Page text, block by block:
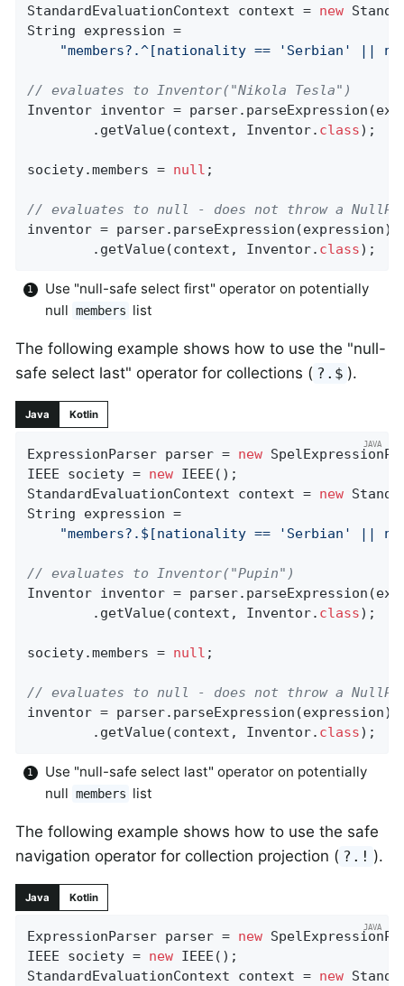
StandardEvaluationContext context = new
String expression =
"members?.^[nationality == 'Serbian' ||
// evaluates to Inventor("Nikola Tesla")
Inventor inventor =
		.getValue(context, Inventor
. class) ;
society.members = null ;
// evaluates to null - does not throw a
inventor = parser.parseExpression(expression)
		.getValue(context, Inventor
. class) ;
Use "null-safe select first" operator on potentially
null members list
The following example shows how to use the "null-
safe select last" operator for collections ( ?.$ ).
Java Kotlin
ExpressionParser parser = new
IEEE society = new IEEE();
StandardEvaluationContext context = new
String expression =
"members?.$[nationality == 'Serbian' ||
// evaluates to Inventor("Pupin")
Inventor inventor =
		.getValue(context, Inventor
. class) ;
society.members = null ;
// evaluates to null - does not throw a
inventor = parser.parseExpression(expression)
		.getValue(context, Inventor
. class) ;
Use "null-safe select last" operator on potentially
null members list
The following example shows how to use the safe
navigation operator for collection projection ( ?.! ).
Java Kotlin
ExpressionParser parser = new
IEEE society = new IEEE();
StandardEvaluationContext context = new